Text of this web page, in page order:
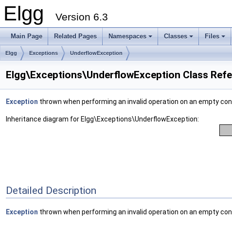
Elgg Version 6.3
Main Page Related Pages Namespaces Classes Files
Elgg Exceptions UnderflowException
Elgg\Exceptions\UnderflowException Class
Exception thrown when performing an invalid operation on an empty
Inheritance diagram for Elgg\Exceptions\UnderflowException:
Detailed Description
Exception thrown when performing an invalid operation on an empty